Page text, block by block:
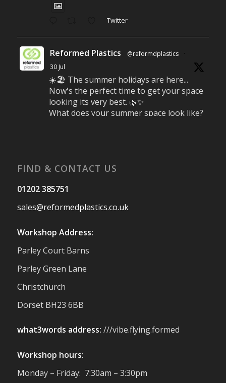
Twitter
Reformed Plastics @reformdplastics
·
30 Jul
☀️🏖️ The summer holidays are here...
Now's the perfect time to get your space
looking its very best. 🌿✨
What does your summer space look like?
Reformed Plastics
28 Jul
It was fantastic to meet so many families,
small businesses, and farmers - Thank
support us. Events like these are a great
to support with our sustainable furniture
Reformed Plastics @reformdplastics
FIND & CONTACT US
01202 385751
sales@reformedplastics.co.uk
Workshop Address:
Parley Court Barns
Parley Green Lane
Christchurch
Dorset BH23 6BB
what3words address: ///vibe.flying.formed
Workshop hours:
Monday – Friday: 7:30am – 3:30pm